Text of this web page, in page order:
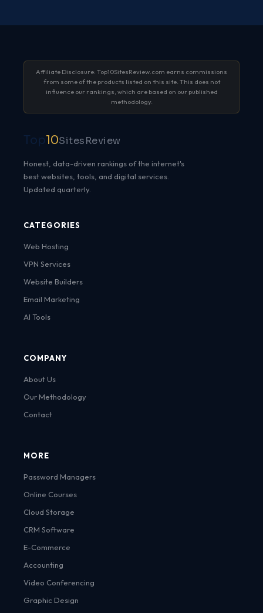
Affiliate Disclosure: Top10SitesReview.com earns commissions
from some of the products listed on this site. This does not
influence our rankings, which are based on our published
methodology.
Top10SitesReview
Honest, data-driven rankings of the internet's
best websites, tools, and digital services.
Updated quarterly.
CATEGORIES
Web Hosting
VPN Services
Website Builders
Email Marketing
AI Tools
COMPANY
About Us
Our Methodology
Contact
MORE
Password Managers
Online Courses
Cloud Storage
CRM Software
E-Commerce
Accounting
Video Conferencing
Graphic Design